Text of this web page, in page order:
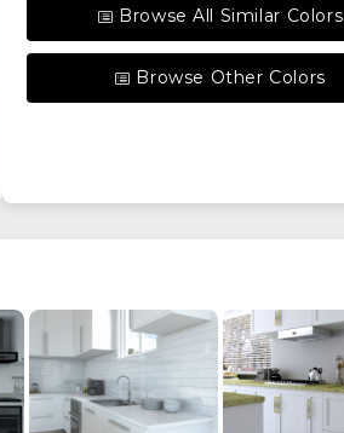
Browse All Similar Colors
Browse Other Colors